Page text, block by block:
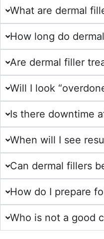
What are dermal
How long do
Are dermal filler
Will I look
Is there downtime
When will I see
Can dermal fillers
How do I prepare
Who is not a good